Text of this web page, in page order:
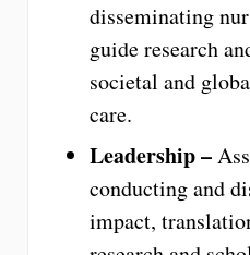
disseminating
guide research
societal and
care.
Leadership –
conducting and
impact,